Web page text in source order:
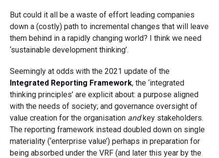
But could it all be a waste of effort leading companies
down a (costly) path to incremental changes that will leave
them behind in a rapidly changing world? I think we need
‘sustainable development thinking’.
Seemingly at odds with the 2021 update of the
Integrated Reporting Framework, the ‘integrated
thinking principles’ are explicit about: a purpose aligned
with the needs of society; and governance oversight of
value creation for the organisation andkey stakeholders.
The reporting framework instead doubled down on single
materiality (‘enterprise value’) perhaps in preparation for
being absorbed under the VRF (and later this year by the